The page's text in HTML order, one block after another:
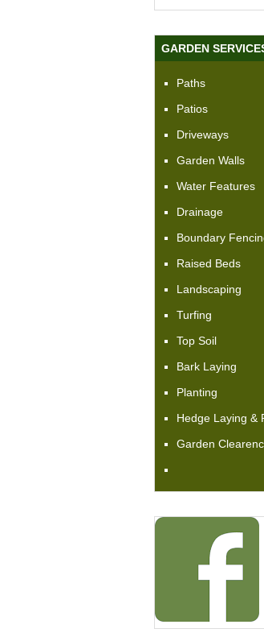
GARDEN
Paths
Patios
Driveways
Garden Walls
Water Features
Drainage
Boundary
Raised Beds
Landscaping
Turfing
Top Soil
Bark Laying
Planting
Hedge Laying &
Garden